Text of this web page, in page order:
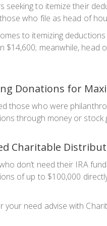
seeking to itemize their
who file as head of
to itemizing
$14,600; meanwhile, head
Donations for
those who were
through money or stock
Charitable
don’t need their IRA
of up to $100,000
your need advise with